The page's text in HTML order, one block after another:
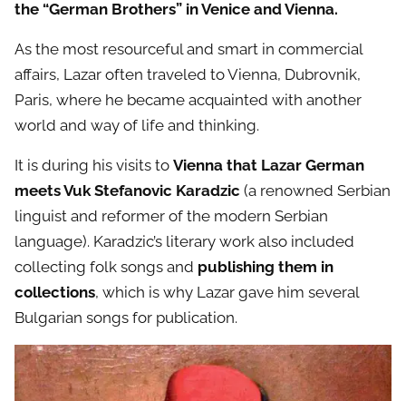
the “German Brothers” in Venice and Vienna.
As the most resourceful and smart in commercial
affairs, Lazar often traveled to Vienna, Dubrovnik,
Paris, where he became acquainted with another
world and way of life and thinking.
It is during his visits to Vienna that Lazar German
meets Vuk Stefanovic Karadzic (a renowned Serbian
linguist and reformer of the modern Serbian
language). Karadzic’s literary work also included
collecting folk songs and publishing them in
collections, which is why Lazar gave him several
Bulgarian songs for publication.